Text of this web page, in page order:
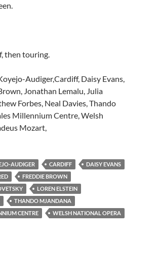
then touring.
Audiger,Cardiff, Daisy Evans,
Jonathan Lemalu, Julia
Forbes, Neal Davies, Thando
Millennium Centre, Welsh
Mozart,
AUDIGER CARDIFF
DAISY EVANS
FREDDIE BROWN
LOREN ELSTEIN
THANDO MJANDANA
CENTRE
WELSH NATIONAL OPERA